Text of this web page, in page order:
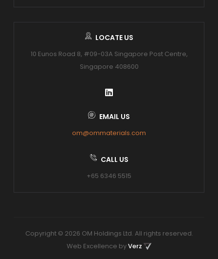
LOCATE US
10 Eunos Road 8, #09-03A Singapore Post Centre,
Singapore 408600
EMAIL US
om@ommaterials.com
CALL US
+65 6346 5515
Copyright © 2026 OM Holdings Ltd. All rights reserved.
Web Excellence byVerz